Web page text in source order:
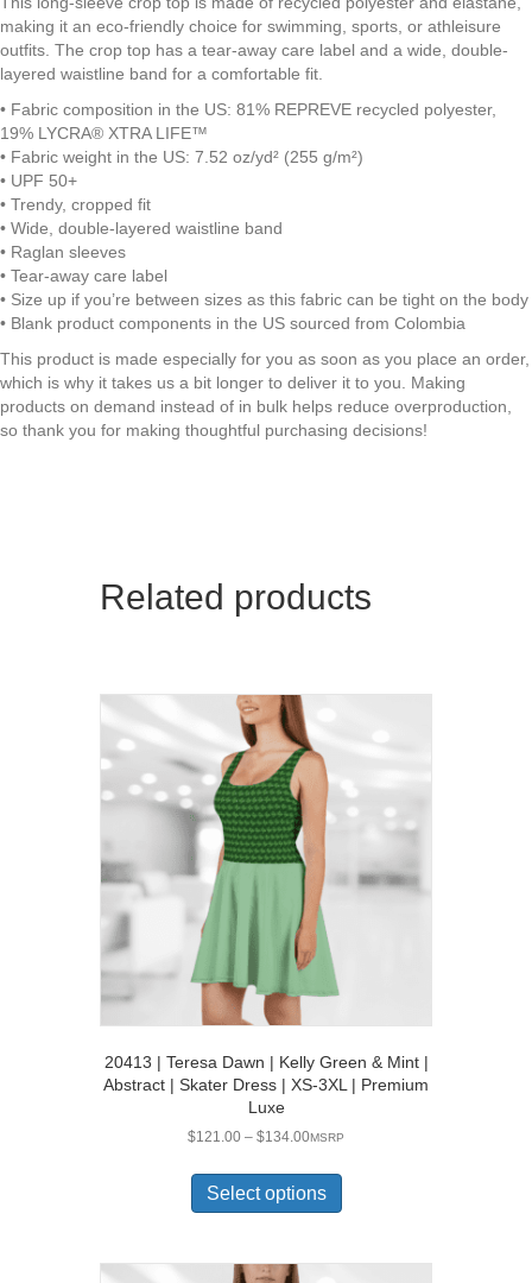
Recycled
Long-
Sleeve
Top
in
GloVybe
Blushing
Pink,
UV
Sun
Protection
|
Premium
Luxe
32042
quantity
making it an eco-friendly choice for swimming, sports, or athleisure
outfits. The crop top has a tear-away care label and a wide, double-
layered waistline band for a comfortable fit.
• Fabric composition in the US: 81% REPREVE recycled polyester,
19% LYCRA® XTRA LIFE™
• Fabric weight in the US: 7.52 oz/yd² (255 g/m²)
• UPF 50+
• Trendy, cropped fit
• Wide, double-layered waistline band
• Raglan sleeves
• Tear-away care label
• Size up if you’re between sizes as this fabric can be tight on the body
• Blank product components in the US sourced from Colombia
This product is made especially for you as soon as you place an order,
which is why it takes us a bit longer to deliver it to you. Making
products on demand instead of in bulk helps reduce overproduction,
so thank you for making thoughtful purchasing decisions!
Related products
20413 | Teresa Dawn | Kelly Green & Mint |
Abstract | Skater Dress | XS-3XL | Premium
Luxe
$121.00 – $134.00Price
$121.00
through
$134.00
MSRP
Select options
has
variants.